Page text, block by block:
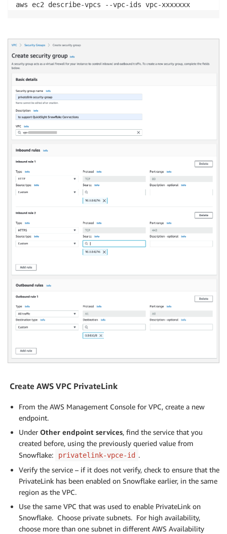
aws ec2 describe-vpcs --vpc-ids vpc-xxxxxxx
Create AWS VPC PrivateLink
From the AWS Management Console for VPC, create a new
endpoint.
Under Other endpoint services, find the service that you
created before, using the previously queried value from
Snowflake:
privatelink-vpce-id .
Verify the service – if it does not verify, check to ensure that the
PrivateLink has been enabled on Snowflake earlier, in the same
region as the VPC.
Use the same VPC that was used to enable PrivateLink on
Snowflake. Choose private subnets. For high availability,
choose more than one subnet in different AWS Availability